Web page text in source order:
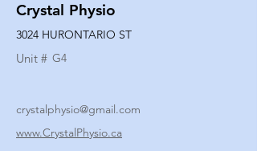
Crystal Physio
3024 HURONTARIO ST
Unit # G4
crystalphysio@gmail.com
www.CrystalPhysio.ca